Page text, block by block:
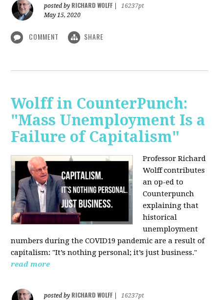
posted by RICHARD WOLFF
16237pt
May 15, 2020
COMMENT SHARE
Wolff in CounterPunch:
"Mass Unemployment Is a
Failure of Capitalism"
Professor Richard
Wolff contributes
an op-ed to
Counterpunch
explaining that
historical
unemployment
numbers during the COVID19 pandemic are a result of
capitalism: "It’s nothing personal; it’s just business."
read more
posted by RICHARD WOLFF
16237pt